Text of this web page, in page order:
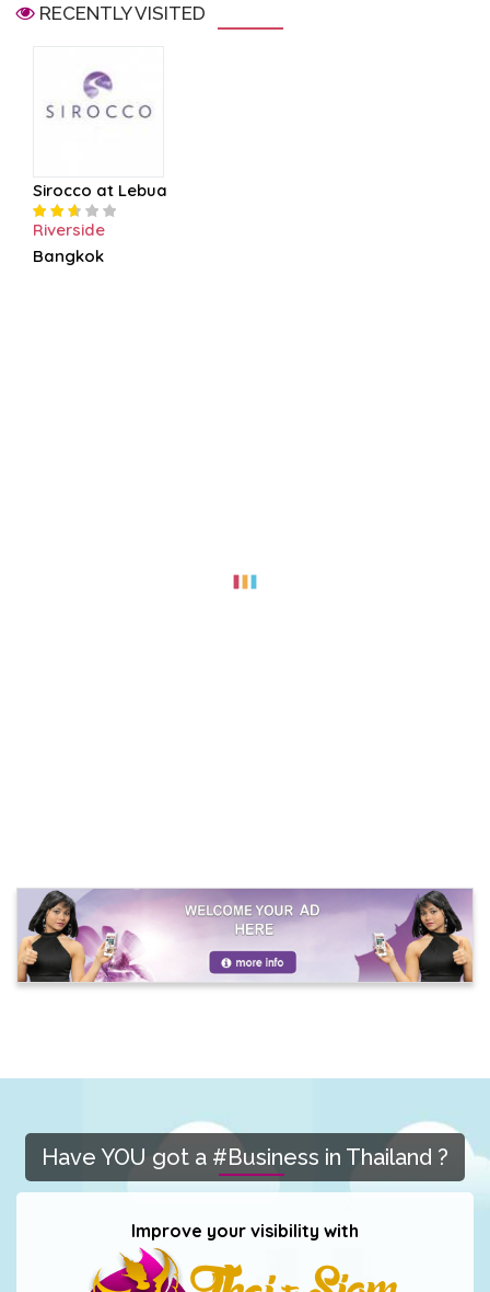
RECENTLY VISITED
Sirocco at Lebua
Riverside
Bangkok
Have YOU got a #Business in Thailand ?
Improve your visibility with